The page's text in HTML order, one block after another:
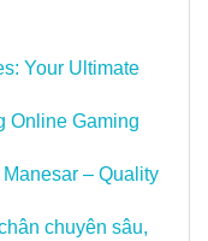
Your Ultimate
Online Gaming
– Quality
chuyên sâu,